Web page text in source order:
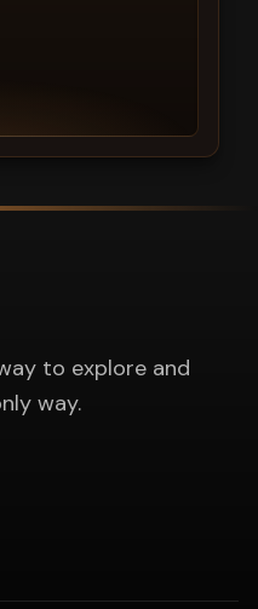
to explore and
way.